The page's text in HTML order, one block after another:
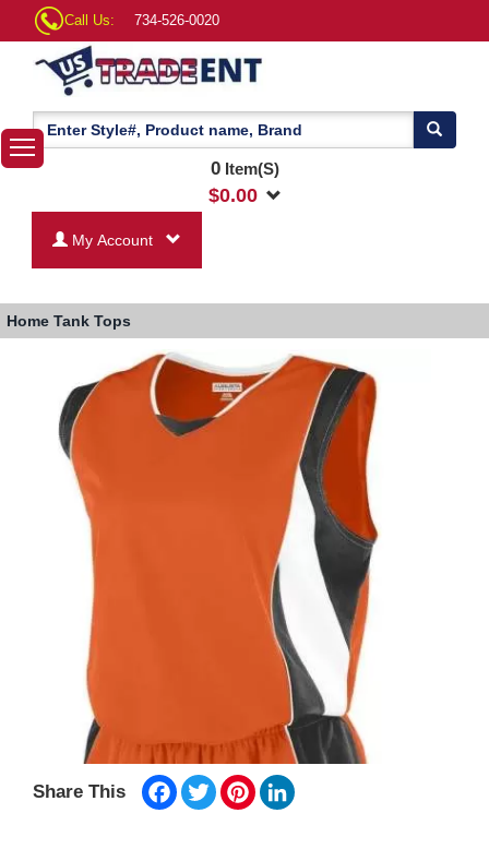
Call Us: 734-526-0020
0Item(S)
$0.00
My Account
Home Tank Tops
Share This Facebook
TwitterPinterest